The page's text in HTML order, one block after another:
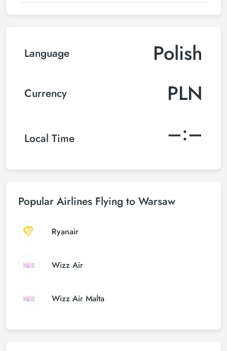
Language Polish
Currency PLN
Local Time –:–
Popular Airlines Flying to Warsaw
Ryanair
Wizz Air
Wizz Air Malta